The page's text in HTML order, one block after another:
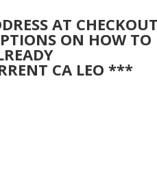
AT CHECKOUT
ON HOW TO
CA LEO ***